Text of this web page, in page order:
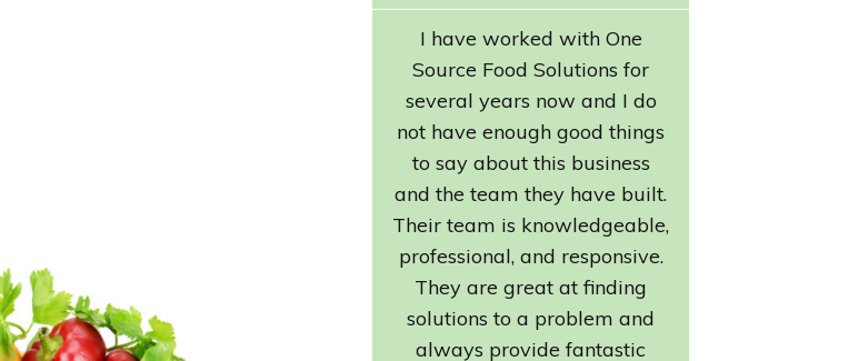
I have worked with One
Source Food Solutions for
several years now and I do
not have enough good things
to say about this business
and the team they have built.
Their team is knowledgeable,
professional, and responsive.
They are great at finding
solutions to a problem and
always provide fantastic